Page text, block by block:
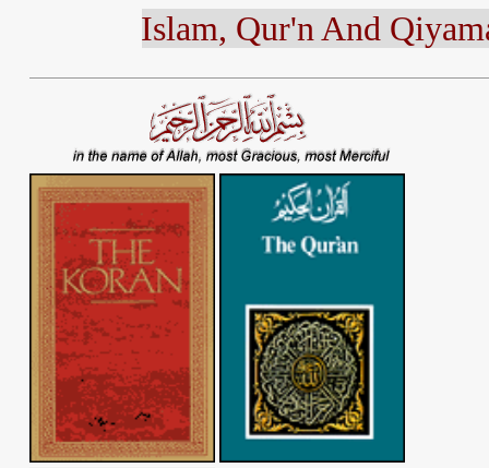
Islam, Qur'n